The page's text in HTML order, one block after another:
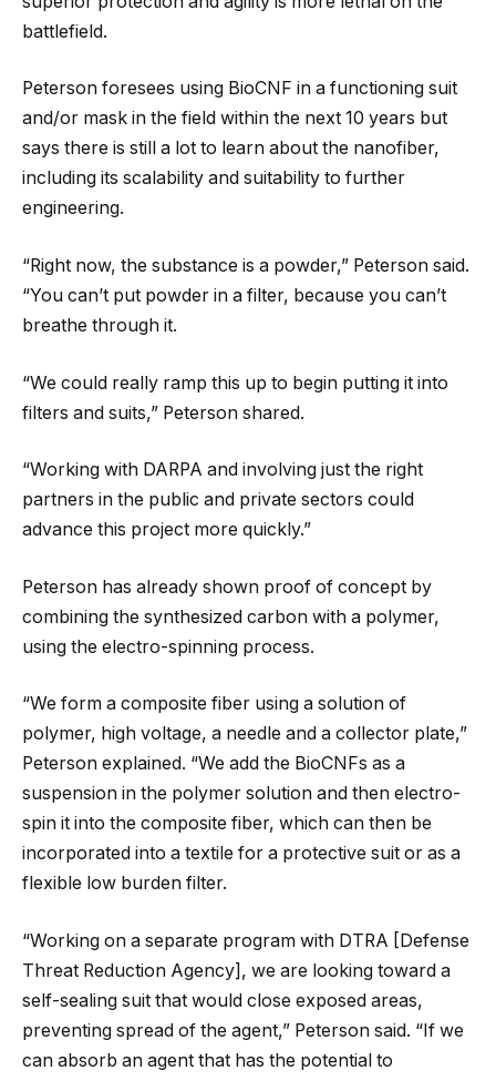
battlefield.
Peterson foresees using BioCNF in a functioning suit
and/or mask in the field within the next 10 years but
says there is still a lot to learn about the nanofiber,
including its scalability and suitability to further
engineering.
“Right now, the substance is a powder,” Peterson said.
“You can’t put powder in a filter, because you can’t
breathe through it.
“We could really ramp this up to begin putting it into
filters and suits,” Peterson shared.
“Working with DARPA and involving just the right
partners in the public and private sectors could
advance this project more quickly.”
Peterson has already shown proof of concept by
combining the synthesized carbon with a polymer,
using the electro-spinning process.
“We form a composite fiber using a solution of
polymer, high voltage, a needle and a collector plate,”
Peterson explained. “We add the BioCNFs as a
suspension in the polymer solution and then electro-
spin it into the composite fiber, which can then be
incorporated into a textile for a protective suit or as a
flexible low burden filter.
“Working on a separate program with DTRA [Defense
Threat Reduction Agency], we are looking toward a
self-sealing suit that would close exposed areas,
preventing spread of the agent,” Peterson said. “If we
can absorb an agent that has the potential to